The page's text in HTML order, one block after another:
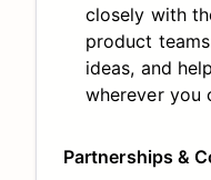
closely with
product
ideas, and
wherever you
Partnerships &